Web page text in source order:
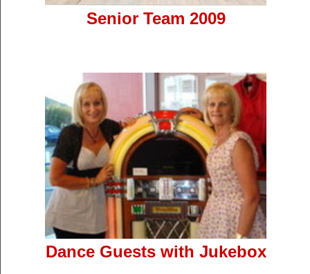
Senior Team 2009
Dance Guests with Jukebox